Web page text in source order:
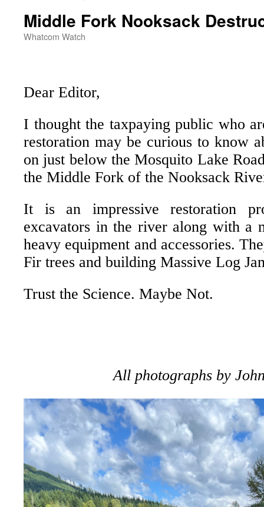
Middle Fork Nooksack
Whatcom Watch
Dear Editor,
I thought the taxpaying public who
restoration may be curious to know
on just below the Mosquito Lake
the Middle Fork of the Nooksack
It is an impressive restoration
excavators in the river along with a
heavy equipment and accessories.
Fir trees and building Massive Log
Trust the Science. Maybe Not.
All photographs by